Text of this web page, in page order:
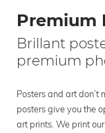
Premium
Brillant
premium
Posters and art don’t
posters give you the
art prints. We print